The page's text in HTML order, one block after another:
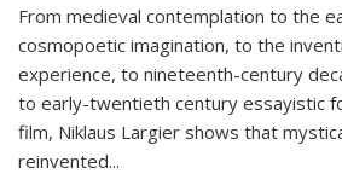
From medieval contemplation to the
cosmopoetic imagination, to the
experience, to nineteenth-century
to early-twentieth century essayistic
film, Niklaus Largier shows that
reinvented...